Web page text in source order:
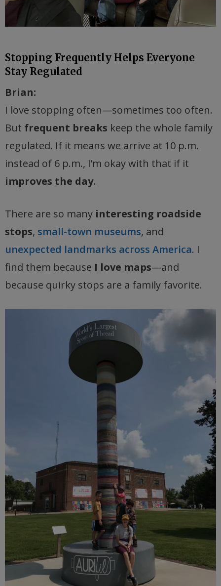
Stopping Frequently Helps Everyone
Stay Regulated
Brian:
I love stopping often—sometimes too often.
But frequent breaks keep the whole family
regulated. If it means we arrive at 10 p.m.
instead of 6 p.m., I’m okay with that if it
improves the day.
There are so many interesting roadside
stops, small-town museums, and
unexpected landmarks across America. I
find them because I love maps—and
because quirky stops are a family favorite.